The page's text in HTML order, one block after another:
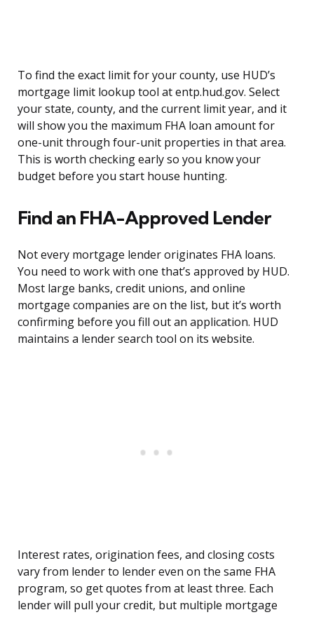
To find the exact limit for your county, use HUD’s
mortgage limit lookup tool at entp.hud.gov. Select
your state, county, and the current limit year, and it
will show you the maximum FHA loan amount for
one-unit through four-unit properties in that area.
This is worth checking early so you know your
budget before you start house hunting.
Find an FHA-Approved Lender
Not every mortgage lender originates FHA loans.
You need to work with one that’s approved by HUD.
Most large banks, credit unions, and online
mortgage companies are on the list, but it’s worth
confirming before you fill out an application. HUD
maintains a lender search tool on its website.
Interest rates, origination fees, and closing costs
vary from lender to lender even on the same FHA
program, so get quotes from at least three. Each
lender will pull your credit, but multiple mortgage